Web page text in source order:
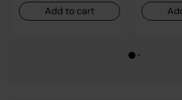
Add to cart